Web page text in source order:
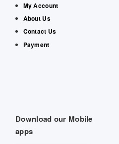
My Account
About Us
Contact Us
Payment
Download our Mobile
apps